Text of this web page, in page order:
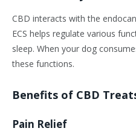
CBD interacts with the
ECS helps regulate various
sleep. When your dog
these functions.
Benefits of CBD
Pain Relief